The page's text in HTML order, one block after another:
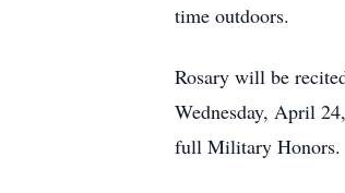
time outdoors.
Rosary will be
Wednesday, April
full Military Honors.